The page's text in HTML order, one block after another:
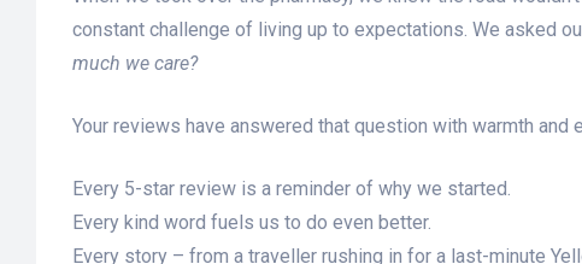
constant challenge of living up to expectations. We asked
much we care?
Your reviews have answered that question with warmth and
Every 5-star review is a reminder of why we started.
Every kind word fuels us to do even better.
Every story – from a traveller rushing in for a last-minute